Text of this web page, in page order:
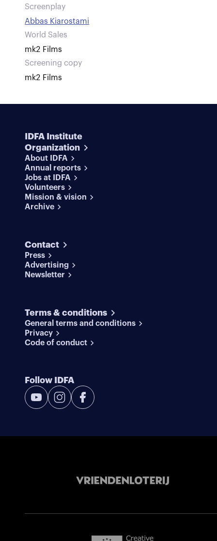
Screenplay
Abbas Kiarostami
World Sales
mk2 Films
Screening copy
mk2 Films
IDFA Institute
Organization
About IDFA
Annual reports
Jobs at IDFA
Volunteers
Mission & vision
Archive
Contact
Press
Advertising
Newsletter
Terms & conditions
General terms and conditions
Privacy
Code of conduct
Follow IDFA